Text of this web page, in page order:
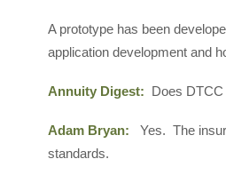
A prototype has been
application development and
Annuity Digest: Does
Adam Bryan: Yes. The
standards.